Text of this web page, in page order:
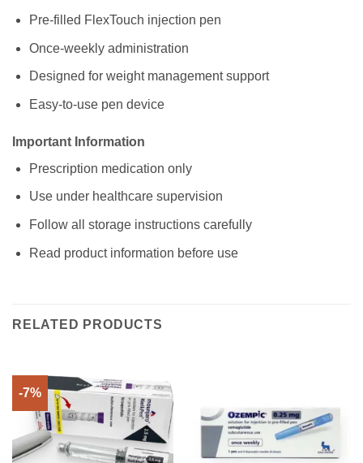
Pre-filled FlexTouch injection pen
Once-weekly administration
Designed for weight management support
Easy-to-use pen device
Important Information
Prescription medication only
Use under healthcare supervision
Follow all storage instructions carefully
Read product information before use
RELATED PRODUCTS
-7%